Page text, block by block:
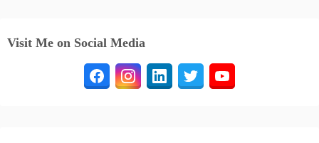
Visit Me on Social Media